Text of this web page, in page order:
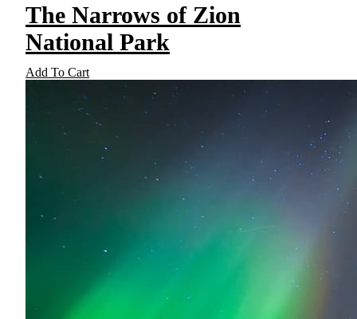
The Narrows of Zion
National Park
Add To Cart